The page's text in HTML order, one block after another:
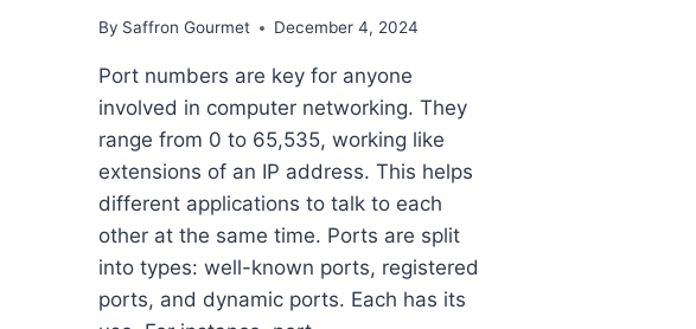
By Saffron Gourmet December 4, 2024
Port numbers are key for anyone
involved in computer networking. They
range from 0 to 65,535, working like
extensions of an IP address. This helps
different applications to talk to each
other at the same time. Ports are split
into types: well-known ports, registered
ports, and dynamic ports. Each has its